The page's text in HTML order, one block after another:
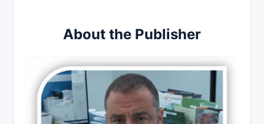
About the Publisher